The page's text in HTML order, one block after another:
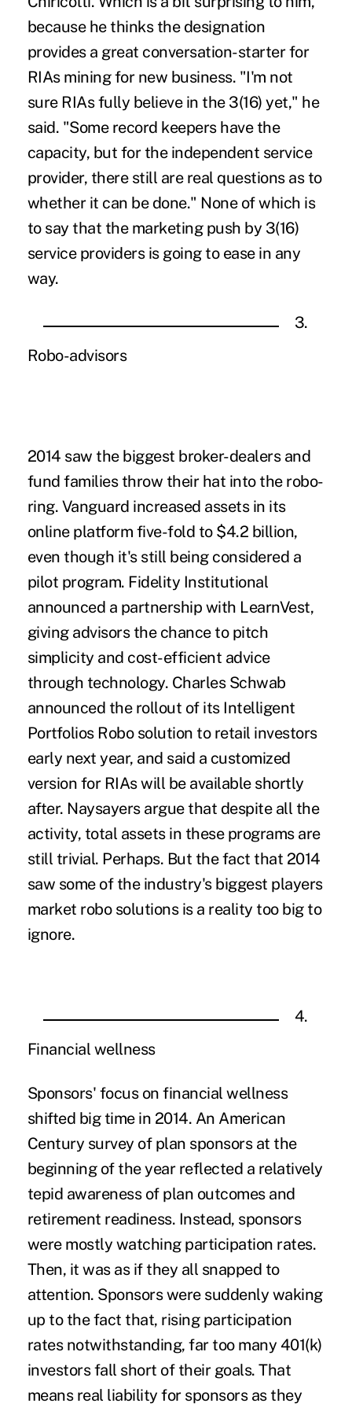
because he thinks the designation
provides a great conversation-starter for
RIAs mining for new business. "I'm not
sure RIAs fully believe in the 3(16) yet," he
said. "Some record keepers have the
capacity, but for the independent service
provider, there still are real questions as to
whether it can be done." None of which is
to say that the marketing push by 3(16)
service providers is going to ease in any
way.
3.
Robo-advisors
2014 saw the biggest broker-dealers and
fund families throw their hat into the robo-
ring. Vanguard increased assets in its
online platform five-fold to $4.2 billion,
even though it's still being considered a
pilot program. Fidelity Institutional
announced a partnership with LearnVest,
giving advisors the chance to pitch
simplicity and cost-efficient advice
through technology. Charles Schwab
announced the rollout of its Intelligent
Portfolios Robo solution to retail investors
early next year, and said a customized
version for RIAs will be available shortly
after. Naysayers argue that despite all the
activity, total assets in these programs are
still trivial. Perhaps. But the fact that 2014
saw some of the industry's biggest players
market robo solutions is a reality too big to
ignore.
4.
Financial wellness
Sponsors' focus on financial wellness
shifted big timein 2014. An American
Century survey of plan sponsors at the
beginning of the year reflected a relatively
tepid awareness of plan outcomes and
retirement readiness. Instead, sponsors
were mostly watching participation rates.
Then, it was as if they all snapped to
attention. Sponsors were suddenly waking
up to the fact that, rising participation
rates notwithstanding, far too many 401(k)
investors fall short of their goals. That
means real liability for sponsors as they